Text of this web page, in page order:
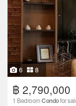
6 8
฿ 2,790,000
1 BedroomCondofor